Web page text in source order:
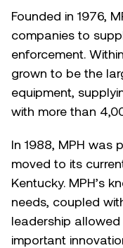
Founded in 1976,
companies to
enforcement.
grown to be the
equipment,
with more than
In 1988, MPH was
moved to its
Kentucky. MPH’s
needs, coupled
leadership
important